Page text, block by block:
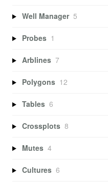
Well Manager 5
Probes 1
Arblines 7
Polygons 12
Tables 6
Crossplots 8
Mutes 4
Cultures 6